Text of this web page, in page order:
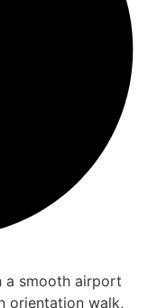
a smooth airport
orientation walk,